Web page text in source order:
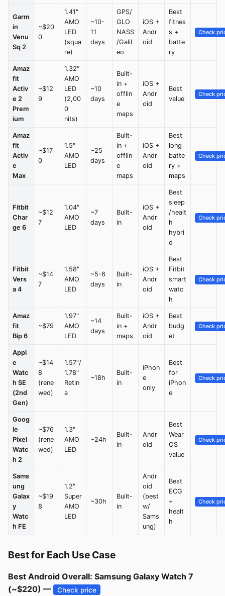
Garm
in
Venu
Sq 2
~$20
0
1.41"
AMO
LED
(squa
re)
~10-
11
days
GPS/
GLO
NASS
/Galil
eo
iOS +
Andr
oid
Best
fitnes
s +
batte
ry
Check
Amaz
fit
Activ
e 2
Prem
ium
~$12
9
1.32"
AMO
LED
(2,00
0
nits)
~10
days
Built-
in +
offlin
e
maps
iOS +
Andr
oid
Best
value
Check
Amaz
fit
Activ
e
Max
~$17
0
1.5"
AMO
LED
~25
days
Built-
in +
offlin
e
maps
iOS +
Andr
oid
Best
long
batte
ry +
maps
Check
Fitbit
Char
ge 6
~$12
7
1.04"
AMO
LED
~7
days
Built-
in
iOS +
Andr
oid
Best
sleep
/healt
h
hybri
d
Check
Fitbit
Vers
a 4
~$14
7
1.58"
AMO
LED
~5-6
days
Built-
in
iOS +
Andr
oid
Best
Fitbit
smart
watc
h
Check
Amaz
fit
Bip 6
~$79
1.97"
AMO
LED
~14
days
Built-
in +
maps
iOS +
Andr
oid
Best
budg
et
Check
Appl
e
Watc
h SE
(2nd
Gen)
~$14
8
(rene
wed)
1.57"/
1.78"
Retin
a
~18h
Built-
in
iPhon
e
only
Best
for
iPhon
e
Check
Goog
le
Pixel
Watc
h 2
~$76
(rene
wed)
1.3"
AMO
LED
~24h
Built-
in
Andr
oid
Best
Wear
OS
value
Check
Sams
ung
Galax
y
Watc
h FE
~$19
8
1.2"
Super
AMO
LED
~30h
Built-
in
Andr
oid
(best
w/
Sams
ung)
Best
ECG
+
healt
h
Check
Best for Each Use Case
Best Android Overall: Samsung Galaxy Watch 7
(~$220) —
Check price